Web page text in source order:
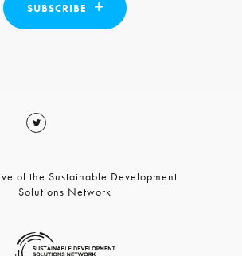
SUBSCRIBE
of the Sustainable Development
Solutions Network